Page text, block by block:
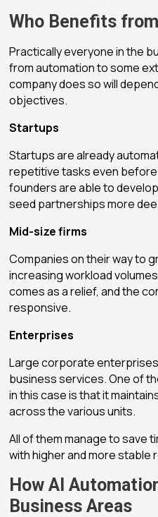
Who Benefits
Practically everyone in the
from automation to some
company does so will
objectives.
Startups
Startups are already
repetitive tasks even
founders are able to
seed partnerships more
Mid-size firms
Companies on their way to
increasing workload
comes as a relief, and the
responsive.
Enterprises
Large corporate
business services. One of
in this case is that it
across the various units.
All of them manage to save
with higher and more stable
How AI
Business Areas